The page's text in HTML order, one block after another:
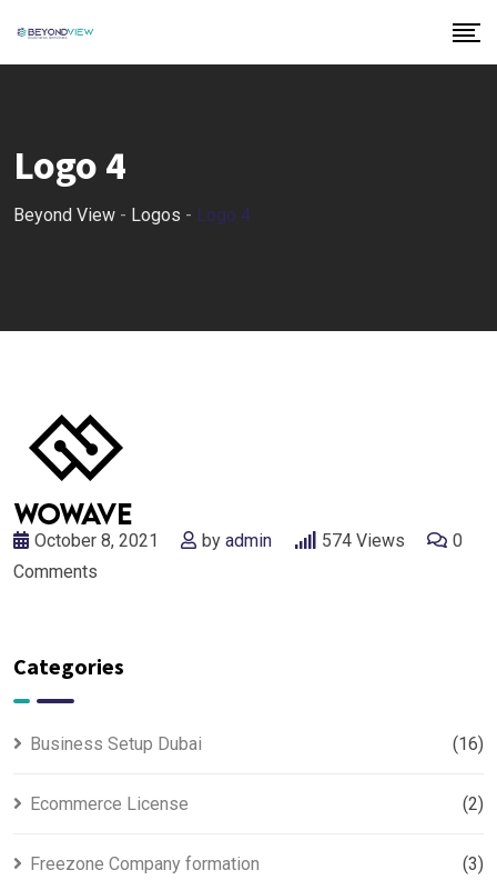
Logo 4
Beyond View - Logos - Logo 4
October 8, 2021 by admin 574 Views
0
Comments
Categories
Business Setup Dubai (16)
Ecommerce License (2)
Freezone Company formation (3)